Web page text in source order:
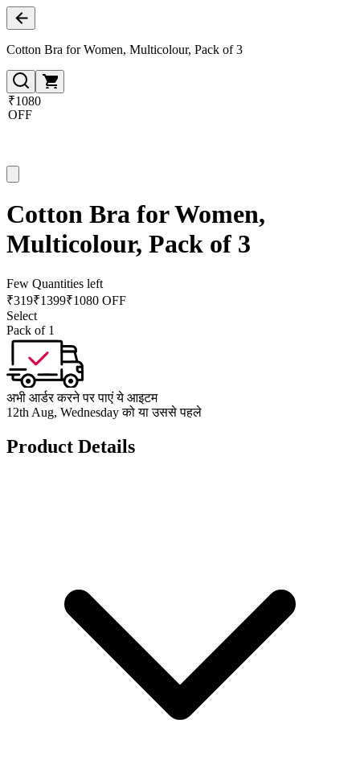
Cotton Bra for Women, Multicolour, Pack of 3
₹1080
OFF
Cotton Bra for Women,
Multicolour, Pack of 3
Few Quantities left
₹319₹1399₹1080 OFF
Select
Pack of 1
अभी आर्डर करने पर पाएं ये आइटम
12th Aug, Wednesday को या उससे पहले
Product Details